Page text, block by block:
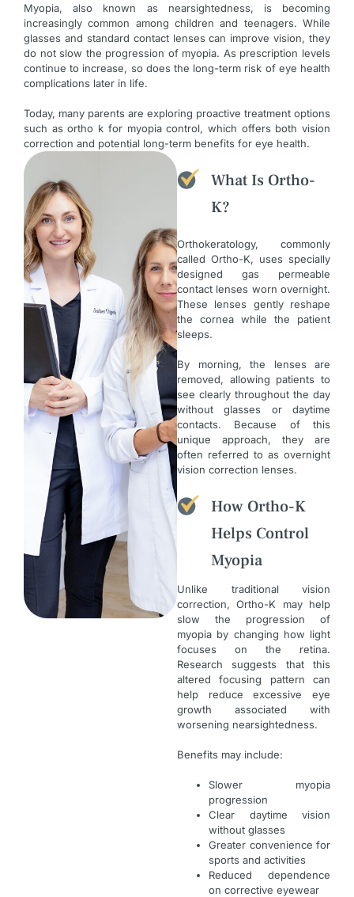
Myopia, also known as nearsightedness, is becoming
increasingly common among children and teenagers. While
glasses and standard contact lenses can improve vision, they
do not slow the progression of myopia. As prescription levels
continue to increase, so does the long-term risk of eye health
complications later in life.
Today, many parents are exploring proactive treatment options
such as ortho k for myopia control, which offers both vision
correction and potential long-term benefits for eye health.
What Is Ortho-
K?
Orthokeratology, commonly
called Ortho-K, uses specially
designed gas permeable
contact lenses worn overnight.
These lenses gently reshape
the cornea while the patient
sleeps.
By morning, the lenses are
removed, allowing patients to
see clearly throughout the day
without glasses or daytime
contacts. Because of this
unique approach, they are
often referred to as overnight
vision correction lenses.
How Ortho-K
Helps Control
Myopia
Unlike traditional vision
correction, Ortho-K may help
slow the progression of
myopia by changing how light
focuses on the retina.
Research suggests that this
altered focusing pattern can
help reduce excessive eye
growth associated with
worsening nearsightedness.
Benefits may include:
Slower myopia
progression
Clear daytime vision
without glasses
Greater convenience for
sports and activities
Reduced dependence
on corrective eyewear